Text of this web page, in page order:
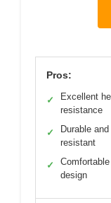
Pros:
✓
Excellent
resistance
✓
Durable
resistant
✓
design